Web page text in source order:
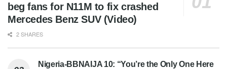
beg fans for N11M to fix crashed
Mercedes Benz SUV (Video)
2 SHARES
Nigeria-BBNAIJA 10: “You’re the Only One Here